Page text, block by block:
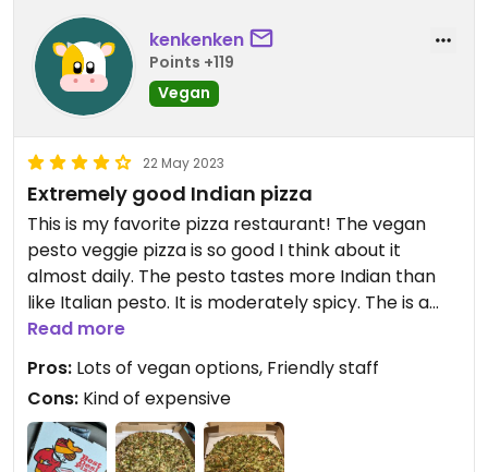
kenkenken
Points +119
Vegan
22 May 2023
Extremely good Indian pizza
This is my favorite pizza restaurant! The vegan
pesto veggie pizza is so good I think about it
almost daily. The pesto tastes more Indian than
like Italian pesto. It is moderately spicy. The is a
good variety of veggie toppings, ginger, and garlic
that go all the way to the edge of the pizza.
A large pizza (14 inch) can feed between 1 person
(very large meal) and 3 people (healthier serving
size)
Read more
Pros: Lots of vegan options, Friendly staff
Cons: Kind of expensive